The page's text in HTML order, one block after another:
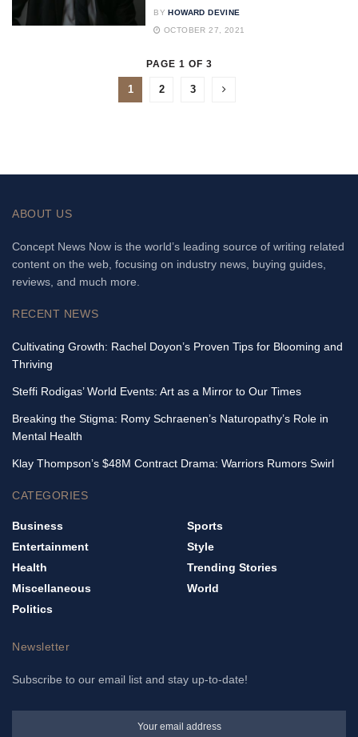
BY HOWARD DEVINE
OCTOBER 27, 2021
PAGE 1 OF 3
1 2 3
ABOUT US
Concept News Now is the world’s leading source of writing related
content on the web, focusing on industry news, buying guides,
reviews, and much more.
RECENT NEWS
Cultivating Growth: Rachel Doyon’s Proven Tips for Blooming and
Thriving
Steffi Rodigas’ World Events: Art as a Mirror to Our Times
Breaking the Stigma: Romy Schraenen’s Naturopathy’s Role in
Mental Health
Klay Thompson’s $48M Contract Drama: Warriors Rumors Swirl
CATEGORIES
Business
Entertainment
Health
Miscellaneous
Politics
Sports
Style
Trending Stories
World
Newsletter
Subscribe to our email list and stay up-to-date!